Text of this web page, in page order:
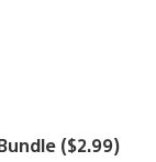
($2.99)